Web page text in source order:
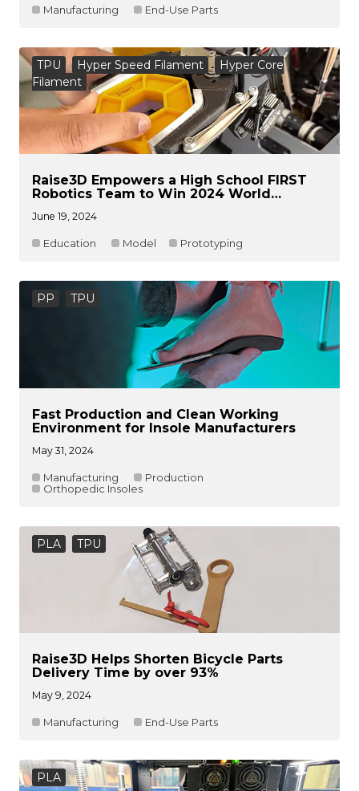
Manufacturing End-Use Parts
TPU Hyper Speed Filament
Hyper Core
Filament
Raise3D Empowers a High School FIRST
Robotics Team to Win 2024 World
June 19, 2024
Education Model Prototyping
PP TPU
Fast Production and Clean Working
Environment for Insole Manufacturers
May 31, 2024
Manufacturing
Production
Orthopedic Insoles
PLA TPU
Raise3D Helps Shorten Bicycle Parts
Delivery Time by over 93%
May 9, 2024
Manufacturing End-Use Parts
PLA